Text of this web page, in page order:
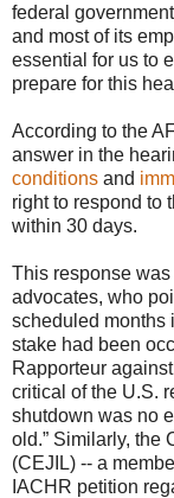
federal
and most of its
essential for us to
prepare for this
According to the
answer in the
conditions and
right to respond to
within 30 days.
This response
advocates, who
scheduled months
stake had been
Rapporteur
critical of the U.S.
shutdown was no
old.” Similarly, the
(CEJIL) -- a
IACHR petition